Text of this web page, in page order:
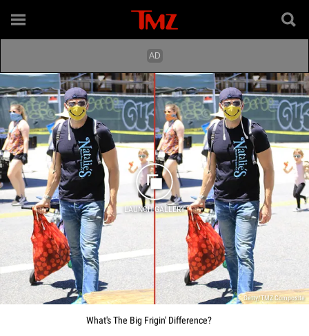
LAUNCH GALLERY
Getty/TMZ Composite
What's The Big Frigin' Difference?